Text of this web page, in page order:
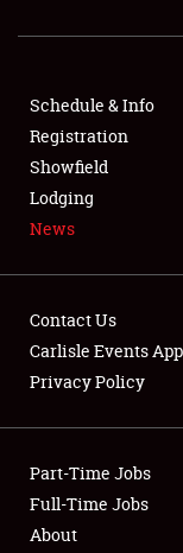
SHOWFIELD
FLEA MARKET
SPONSORSHIP
LODGING
Showfield
Club Relations
Full-Time Jobs
Schedule & Info
Registration
Showfield
Lodging
News
Contact Us
Carlisle Events App
Privacy Policy
Part-Time Jobs
Full-Time Jobs
About